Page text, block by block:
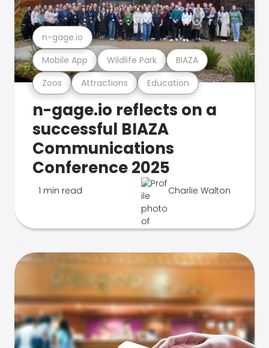
Zoos Attractions Education
Mobile App Wildlife Park BIAZA
n-gage.io
n-gage.io reflects on a
successful BIAZA
Communications
Conference 2025
1 min read Charlie Walton